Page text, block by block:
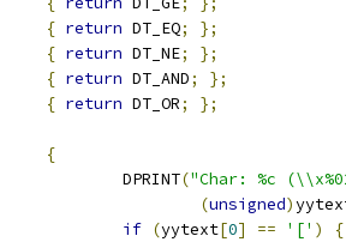
{ return DT_EQ;
};
{ return DT_NE;
};
{ return DT_AND;
};
{ return DT_OR; };
{
			DPRINT
("Char: %c
(unsigned)
if (yytext[0] == '[' )
{